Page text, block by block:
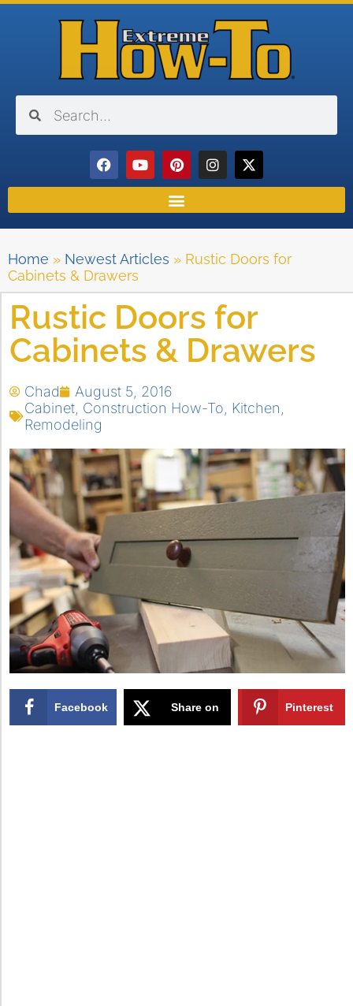
Home » Newest Articles » Rustic Doors for
Cabinets & Drawers
Rustic Doors for
Cabinets & Drawers
Chad
August 5, 2016
Cabinet Construction How-To Kitchen
Remodeling
Facebook Share on Pinterest